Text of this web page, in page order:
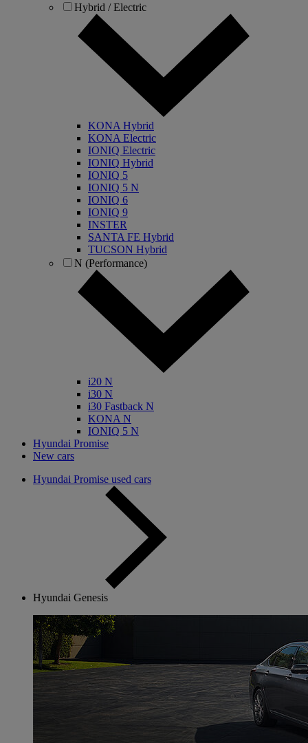
Hybrid / Electric
KONA Hybrid
KONA Electric
IONIQ Electric
IONIQ Hybrid
IONIQ 5
IONIQ 5 N
IONIQ 6
IONIQ 9
INSTER
SANTA FE Hybrid
TUCSON Hybrid
N (Performance)
i20 N
i30 N
i30 Fastback N
KONA N
IONIQ 5 N
Hyundai Promise
New cars
Hyundai Promise used cars
Hyundai Genesis